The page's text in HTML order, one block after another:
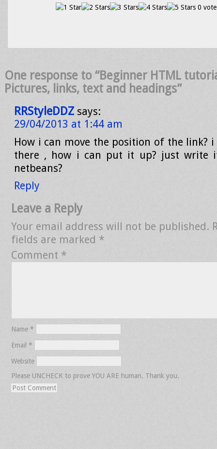
0
One response to “Beginner HTML
Pictures, links, text and headings”
RRStyleDDZ says:
29/04/2013 at 1:44 am
How i can move the position of the link? i
there , how i can put it up? just write
netbeans?
Reply
Leave a Reply
Your email address will not be published.
fields are marked *
Comment *
Name *
Email *
Website
Please UNCHECK to prove YOU ARE human. Thank you.